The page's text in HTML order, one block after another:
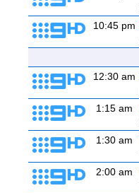
10:45 pm
12:30 am
1:15 am
1:30 am
2:00 am